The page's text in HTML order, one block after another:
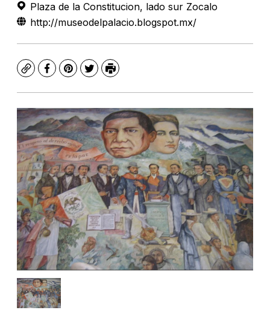
Plaza de la Constitucion, lado sur Zocalo
http://museodelpalacio.blogspot.mx/
CopyFacebook
Pinterest
TwitterPrint